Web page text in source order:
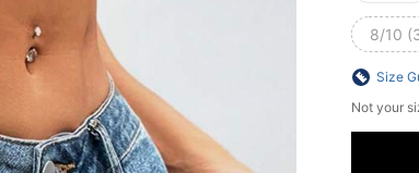
8/10
Size
Not your